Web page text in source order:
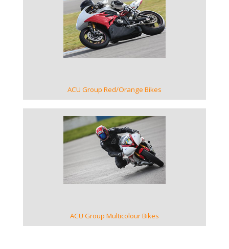
VIEW GALLERY
ACU Group Red/Orange Bikes
VIEW GALLERY
ACU Group Multicolour Bikes